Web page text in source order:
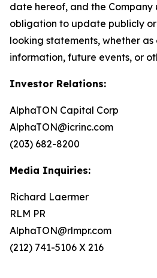
date hereof, and the Company
obligation to update publicly
looking statements, whether
information, future events, or
Investor Relations:
AlphaTON Capital Corp
AlphaTON@icrinc.com
(203) 682-8200
Media Inquiries:
Richard Laermer
RLM PR
AlphaTON@rlmpr.com
(212) 741-5106 X 216